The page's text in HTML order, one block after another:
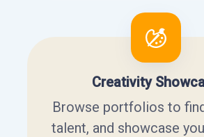
Creativity
Browse portfolios to
talent, and showcase